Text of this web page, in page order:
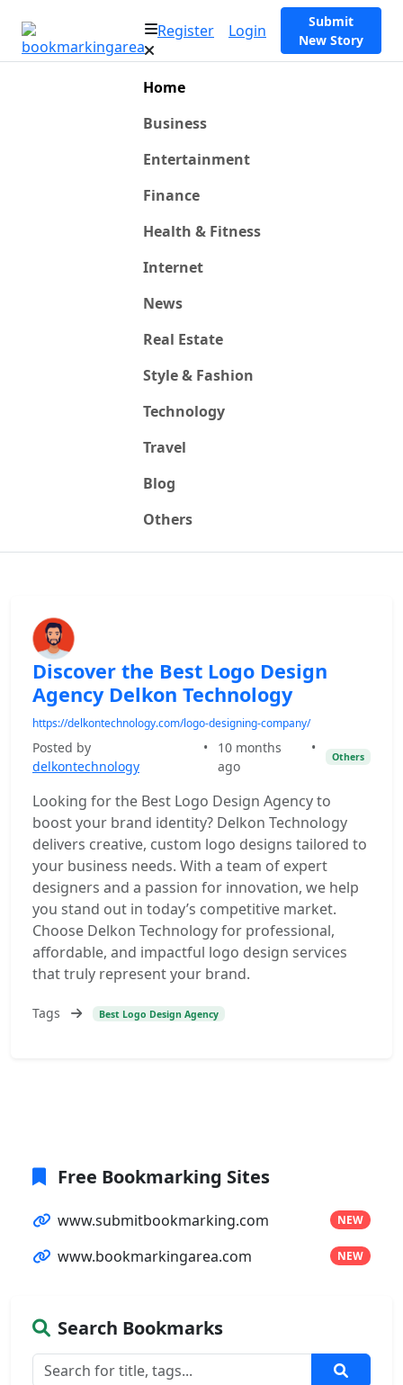
Register Login
Submit
New Story
Home
Business
Entertainment
Finance
Health & Fitness
Internet
News
Real Estate
Style & Fashion
Technology
Travel
Blog
Others
Discover the Best Logo Design
Agency Delkon Technology
https://delkontechnology.com/logo-designing-company/
Posted by
delkontechnology
•
10 months
ago
•
Others
Looking for the Best Logo Design Agency to
boost your brand identity? Delkon Technology
delivers creative, custom logo designs tailored to
your business needs. With a team of expert
designers and a passion for innovation, we help
you stand out in today’s competitive market.
Choose Delkon Technology for professional,
affordable, and impactful logo design services
that truly represent your brand.
Tags Best Logo Design Agency
Free Bookmarking Sites
www.submitbookmarking.com NEW
www.bookmarkingarea.com NEW
Search Bookmarks